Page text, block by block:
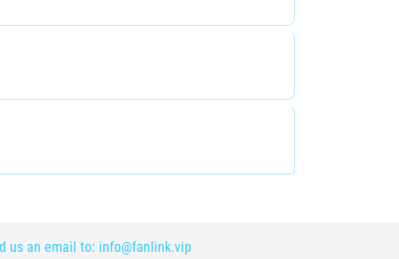
us an email to: info@fanlink.vip